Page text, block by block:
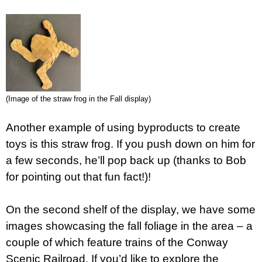
(Image of the straw frog in the Fall display)
Another example of using byproducts to create
toys is this straw frog. If you push down on him for
a few seconds, he’ll pop back up (thanks to Bob
for pointing out that fun fact!)!
On the second shelf of the display, we have some
images showcasing the fall foliage in the area – a
couple of which feature trains of the Conway
Scenic Railroad. If you’d like to explore the